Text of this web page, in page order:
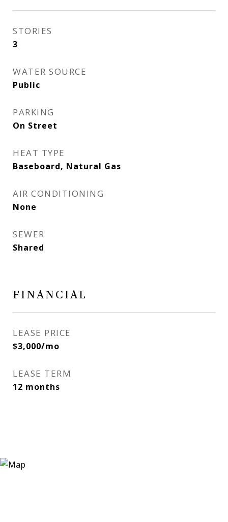
STORIES
3
WATER SOURCE
Public
PARKING
On Street
HEAT TYPE
Baseboard, Natural Gas
AIR CONDITIONING
None
SEWER
Shared
FINANCIAL
LEASE PRICE
$3,000/mo
LEASE TERM
12 months